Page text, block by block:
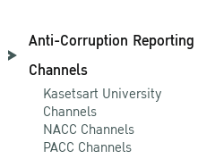
Anti-Corruption Reporting
Channels
Kasetsart University
Channels
NACC Channels
PACC Channels